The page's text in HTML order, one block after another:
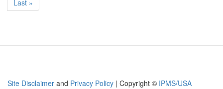
Last
page
Last »
Site Disclaimer and Privacy Policy | Copyright © IPMS/USA